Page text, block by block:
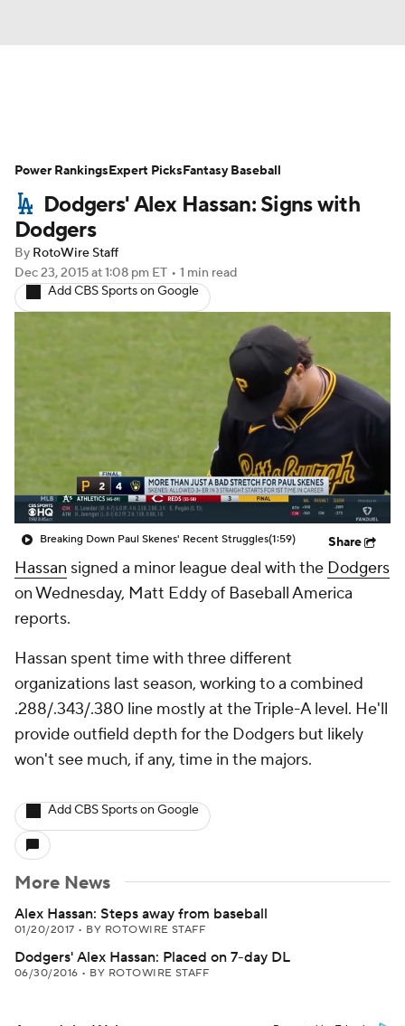
Depth Charts Two-Start Pitchers
Probable Pitchers Player News
Player Search
Dodgers' Alex Hassan: Signs with
Dodgers
By RotoWire Staff
Dec 23, 2015at 1:08 pm ET • 1 min read
Add CBS Sports on Google
Breaking Down Paul Skenes' Recent Struggles(1:59) Share
Hassan signed a minor league deal with the Dodgers
on Wednesday, Matt Eddy of Baseball America
reports.
Hassan spent time with three different
organizations last season, working to a combined
.288/.343/.380 line mostly at the Triple-A level. He'll
provide outfield depth for the Dodgers but likely
won't see much, if any, time in the majors.
Add CBS Sports on Google
More News
Alex Hassan: Steps away from baseball
01/20/2017 • BY ROTOWIRE STAFF
Dodgers' Alex Hassan: Placed on 7-day DL
06/30/2016 • BY ROTOWIRE STAFF
Power RankingsExpert PicksFantasy Baseball